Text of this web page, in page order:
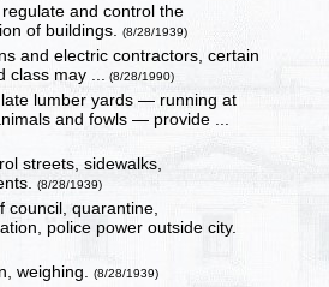
and control the
of buildings.(8/28/1939)
and electric contractors, certain
class may ... (8/28/1990)
lumber yards — running at
and fowls — provide ...
streets, sidewalks,
(8/28/1939)
council, quarantine,
police power outside city.
weighing.(8/28/1939)